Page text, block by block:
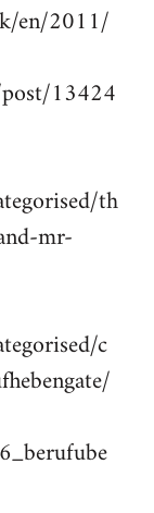
en/2011/
13424
th
mr-
c